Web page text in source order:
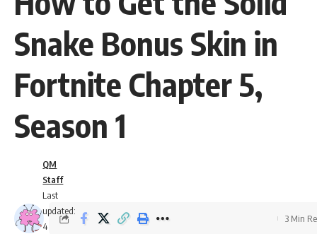
Snake Bonus Skin in
Fortnite Chapter 5,
Season 1
Last
updated:
4
QM
Staff
3 Min